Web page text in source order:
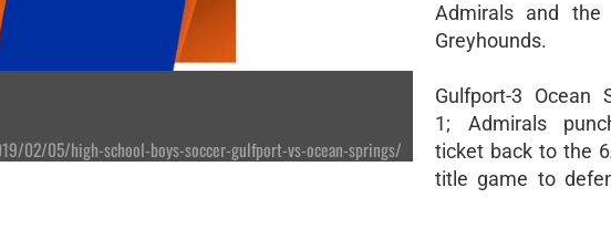
02/05/high-school-boys-soccer-gulfport-vs-ocean-springs/
Admirals and the
Greyhounds.
Gulfport-3 Ocean
1; Admirals
ticket back to the
title game to